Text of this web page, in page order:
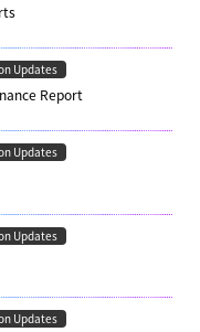
Updates
Report
Updates
Updates
Updates